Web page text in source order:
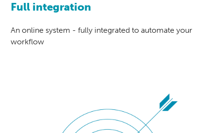
Full integration
An online system - fully integrated to automate your
workflow